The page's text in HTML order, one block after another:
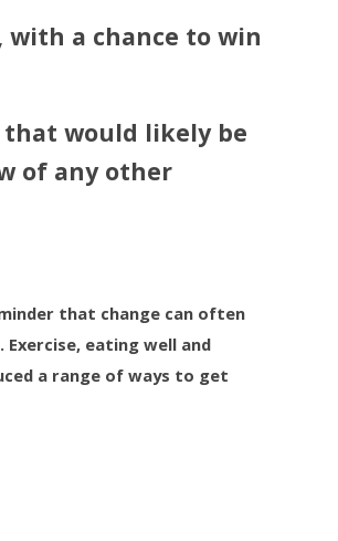
a chance to win
that would likely be
of any other
that change can often
eating well and
a range of ways to get